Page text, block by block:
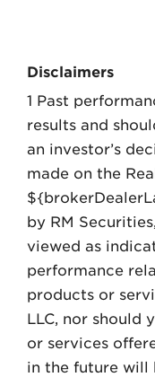
Disclaimers
1 Past
results and
an investor’s
made on the
by RM
viewed as
performance
products or
LLC, nor should
or services
in the future will